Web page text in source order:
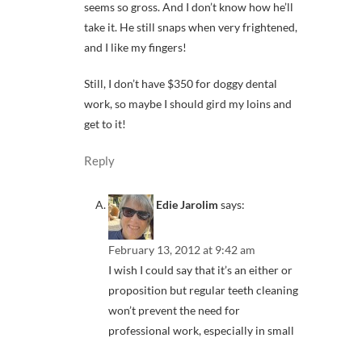
seems so gross. And I don’t know how he’ll
take it. He still snaps when very frightened,
and I like my fingers!
Still, I don’t have $350 for doggy dental
work, so maybe I should gird my loins and
get to it!
Reply
Edie Jarolim says:
February 13, 2012 at 9:42 am
I wish I could say that it’s an either or
proposition but regular teeth cleaning
won’t prevent the need for
professional work, especially in small